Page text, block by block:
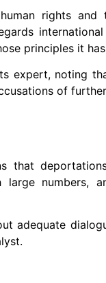
rights
international
principles it
expert, noting
of
that
large numbers,
adequate